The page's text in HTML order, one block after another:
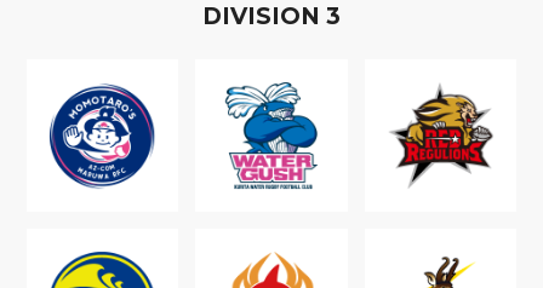
DIVISION 3